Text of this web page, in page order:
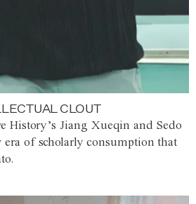
CLOUT
History’s Jiang Xueqin and Sedo
of scholarly consumption that